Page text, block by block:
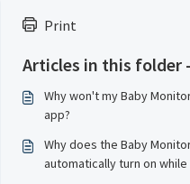
Print
Articles in this folder -
Why won't my Baby
app?
Why does the Baby
automatically turn on while